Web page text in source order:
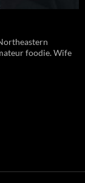
foodie. Wife